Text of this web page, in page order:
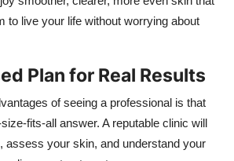
to live your life without worrying about
Plan for Real Results
of seeing a professional is that
fits-all answer. A reputable clinic will
assess your skin, and understand your